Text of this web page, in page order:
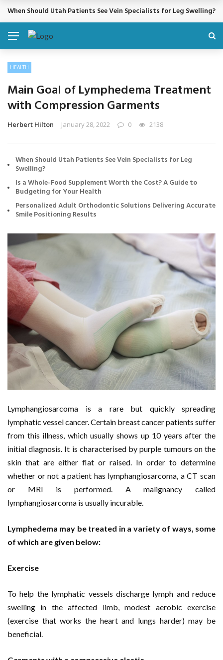
BREAKING NEWS
When Should Utah Patients See Vein Specialists for Leg Swelling?
HEALTH
Main Goal of Lymphedema Treatment
with Compression Garments
Herbert Hilton January 28, 2022 0 2138
When Should Utah Patients See Vein Specialists for Leg
Swelling?
Is a Whole-Food Supplement Worth the Cost? A Guide to
Budgeting for Your Health
Personalized Adult Orthodontic Solutions Delivering Accurate
Smile Positioning Results
Lymphangiosarcoma is a rare but quickly spreading
lymphatic vessel cancer. Certain breast cancer patients suffer
from this illness, which usually shows up 10 years after the
initial diagnosis. It is characterised by purple tumours on the
skin that are either flat or raised. In order to determine
whether or not a patient has lymphangiosarcoma, a CT scan
or MRI is performed. A malignancy called
lymphangiosarcoma is usually incurable.
Lymphedema may be treated in a variety of ways, some
of which are given below:
Exercise
To help the lymphatic vessels discharge lymph and reduce
swelling in the affected limb, modest aerobic exercise
(exercise that works the heart and lungs harder) may be
beneficial.